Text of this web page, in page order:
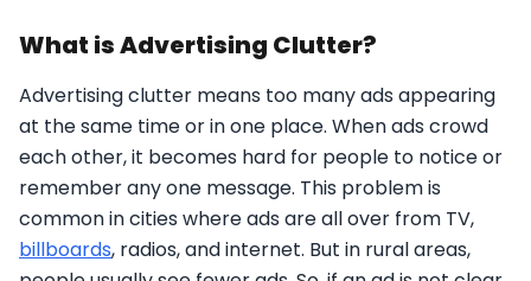
What is Advertising Clutter?
Advertising clutter means too many ads appearing
at the same time or in one place. When ads crowd
each other, it becomes hard for people to notice or
remember any one message. This problem is
common in cities where ads are all over from TV,
billboards, radios, and internet. But in rural areas,